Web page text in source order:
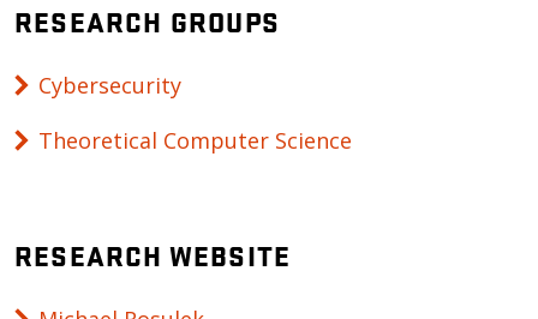
RESEARCH GROUPS
Cybersecurity
Theoretical Computer Science
RESEARCH WEBSITE